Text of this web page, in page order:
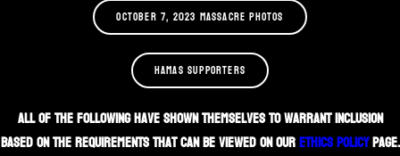
OCTOBER 7, 2023 MASSACRE PHOTOS
HAMAS SUPPORTERS
All of the following have shown themselves to warrant inclusion
based on the requirements that can be viewed on ourEthics Policypage.